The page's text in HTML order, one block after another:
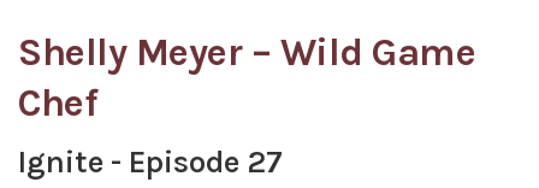
Shelly Meyer – Wild Game
Chef
Ignite - Episode 27